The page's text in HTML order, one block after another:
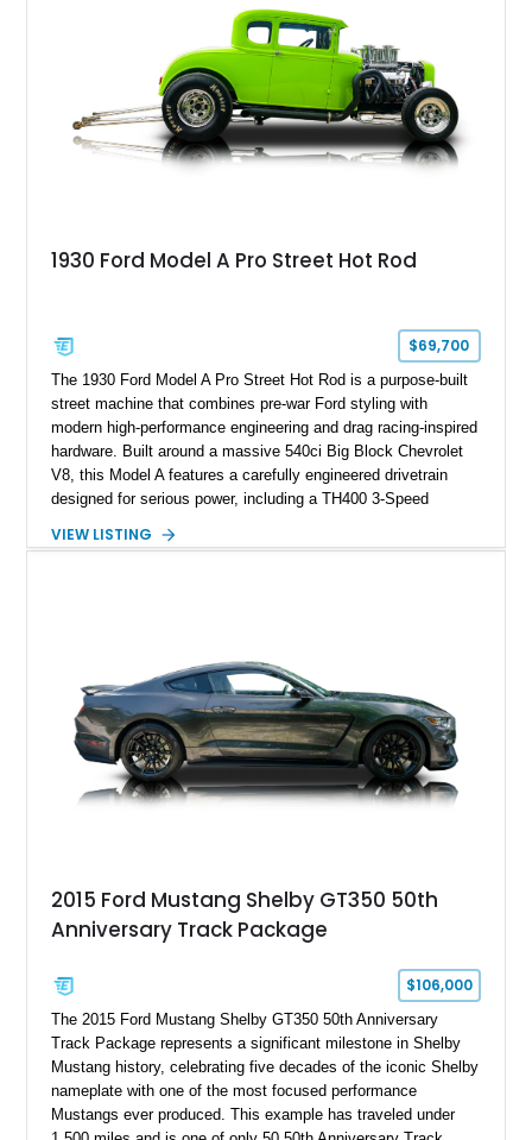
1930 Ford Model A Pro Street Hot Rod
$69,700
The 1930 Ford Model A Pro Street Hot Rod is a purpose-built
street machine that combines pre-war Ford styling with
modern high-performance engineering and drag racing-inspired
hardware. Built around a massive 540ci Big Block Chevrolet
V8, this Model A features a carefully engineered drivetrain
designed for serious power, including a TH400 3-Speed
gears, and a 4-link rear suspension setup. Finished in
brakes, and a full complement of racing-focused components.
With its lightweight classic body, aggressive Pro Street
stance, and high-output Chevrolet big block power, this Model
A represents the ultimate blend of traditional hot rod character
and modern performance technology.
VIEW LISTING
2015 Ford Mustang Shelby GT350 50th
Anniversary Track Package
$106,000
The 2015 Ford Mustang Shelby GT350 50th Anniversary
Track Package represents a significant milestone in Shelby
Mustang history, celebrating five decades of the iconic Shelby
nameplate with one of the most focused performance
Mustangs ever produced. This example has traveled under